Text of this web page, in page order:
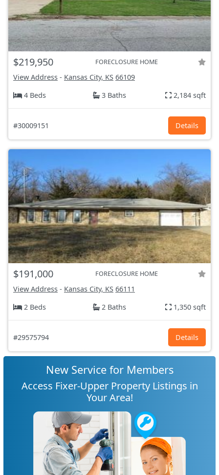
$219,950 FORECLOSURE HOME
View Address - Kansas City, KS 66109
4 Beds
3 Baths 2,184 sqft
#30009151 Details
$191,000 FORECLOSURE HOME
View Address - Kansas City, KS 66111
2 Beds
2 Baths 1,350 sqft
#29575794 Details
New Service for Members
Access Fixer-Upper Property Listings in
Your Area!